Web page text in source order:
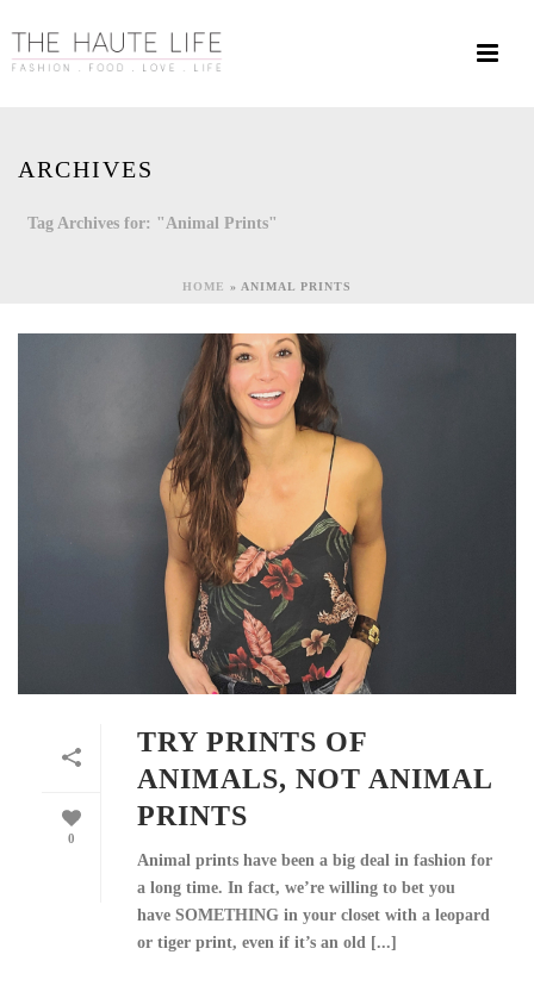
ARCHIVES
Tag Archives for: "Animal Prints"
HOME » ANIMAL PRINTS
0
TRY PRINTS OF
ANIMALS, NOT ANIMAL
PRINTS
Animal prints have been a big deal in fashion for
a long time. In fact, we’re willing to bet you
have SOMETHING in your closet with a leopard
or tiger print, even if it’s an old [...]